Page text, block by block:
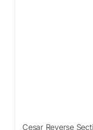
Cesar Reverse